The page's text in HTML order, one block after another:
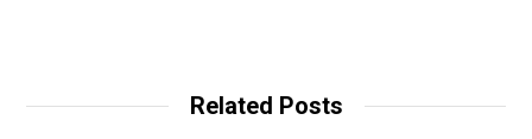
Related Posts